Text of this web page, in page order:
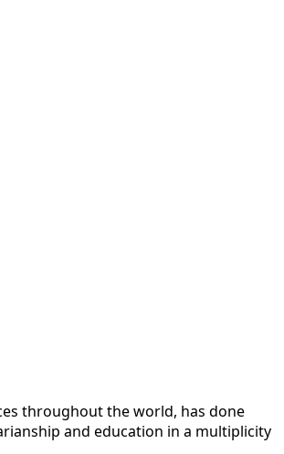
throughout the world, has done
and education in a multiplicity